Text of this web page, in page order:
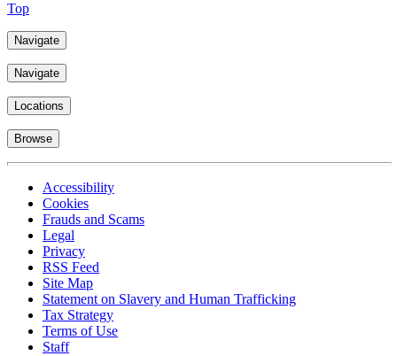
Top
Navigate
Navigate
Locations
Browse
Accessibility
Cookies
Frauds and Scams
Legal
Privacy
RSS Feed
Site Map
Statement on Slavery and Human Trafficking
Tax Strategy
Terms of Use
Staff